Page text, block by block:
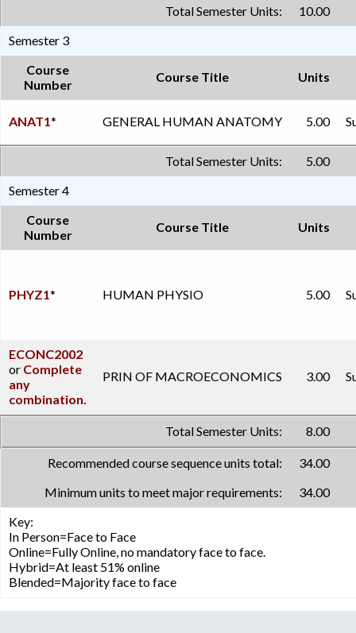
Total Semester Units:
10.00
Semester 3
Course
Number
Course Title Units
ANAT1* GENERAL HUMAN ANATOMY 5.00
Total Semester Units:
5.00
Semester 4
Course
Number
Course Title Units
PHYZ1* HUMAN PHYSIO 5.00
ECONC2002
or Complete
any
combination.
PRIN OF MACROECONOMICS 3.00
Total Semester Units: 8.00
Recommended course sequence units total:
34.00
Minimum units to meet major requirements:
34.00
Key:
In Person=Face to Face
Online=Fully Online, no mandatory face to face.
Hybrid=At least 51% online
Blended=Majority face to face